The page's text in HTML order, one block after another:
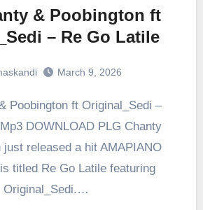
& Poobington ft
– Re Go Latile
March 9, 2026
DOWNLOAD PLG Chanty
just released a hit AMAPIANO
titled Re Go Latile featuring
Original_Sedi.…